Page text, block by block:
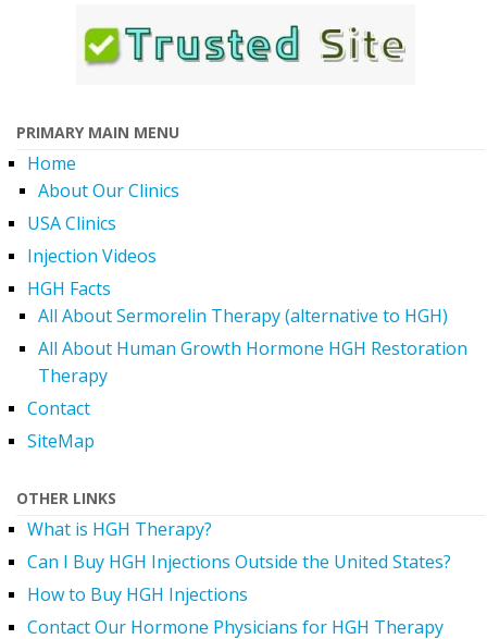
PRIMARY MAIN MENU
Home
About Our Clinics
USA Clinics
Injection Videos
HGH Facts
All About Sermorelin Therapy (alternative to HGH)
All About Human Growth Hormone HGH Restoration
Therapy
Contact
SiteMap
OTHER LINKS
What is HGH Therapy?
Can I Buy HGH Injections Outside the United States?
How to Buy HGH Injections
Contact Our Hormone Physicians for HGH Therapy